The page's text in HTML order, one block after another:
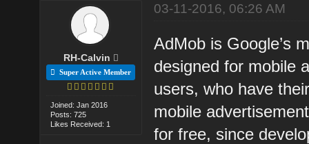
RH-Calvin
Super Active Member
Joined: Jan 2016
Posts: 725
Likes Received: 1
03-11-2016, 06:26 AM
AdMob is Google’s
designed for mobile
users, who have
mobile
for free, since